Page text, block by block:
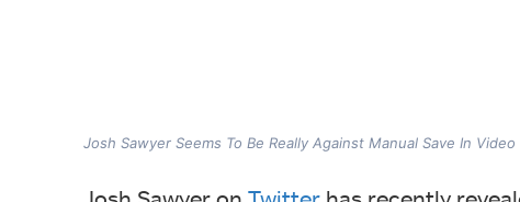
Josh Sawyer Seems To Be Really Against Manual Save In Video